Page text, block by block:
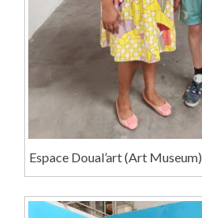
Espace Doual’art (Art Museum)